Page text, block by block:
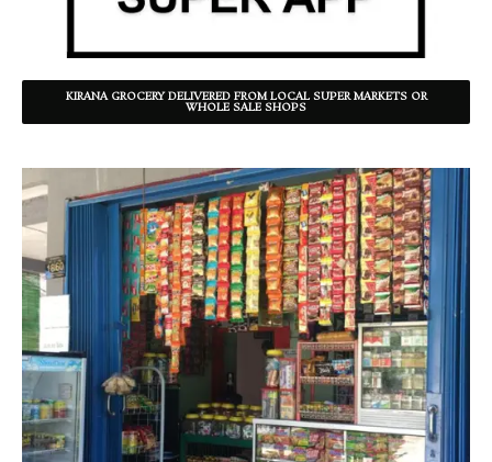
KIRANA GROCERY DELIVERED FROM LOCAL SUPER MARKETS OR
WHOLE SALE SHOPS